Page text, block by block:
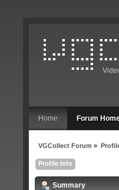
Home Forum
VGCollect Forum »
Profile Info
Summary